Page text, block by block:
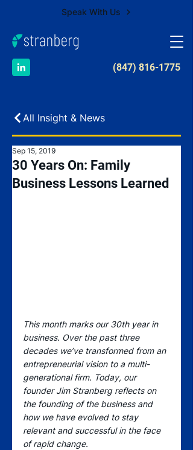
Speak With Us
​(847) 816-1775
All Insight & News
30 Years On: Family
Business Lessons Learned
Sep 15, 2019
This month marks our 30th year in
business. Over the past three
decades we’ve transformed from an
entrepreneurial vision to a multi-
generational firm. Today, our
founder Jim Stranberg reflects on
the founding of the business and
how we have evolved to stay
relevant and successful in the face
of rapid change.